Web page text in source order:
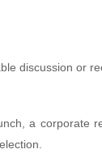
discussion or
a corporate